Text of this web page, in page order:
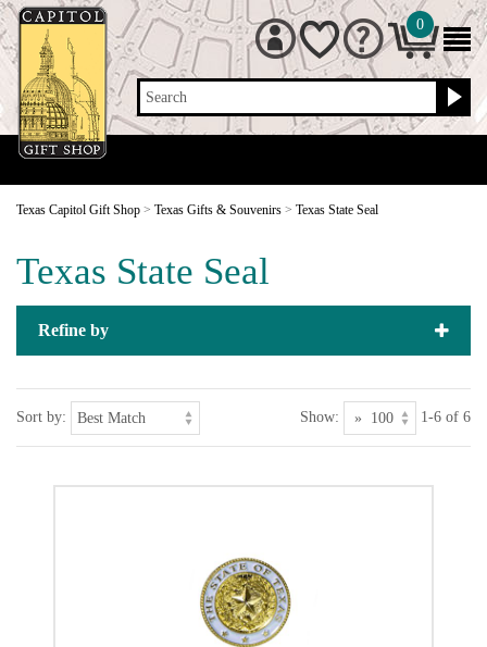
Search
0
Texas Capitol Gift Shop > Texas Gifts & Souvenirs > Texas State Seal
Texas State Seal
Refine by
Sort by: Show: 1-6 of 6